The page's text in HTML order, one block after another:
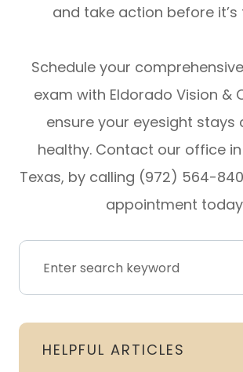
and take action before it’s
Schedule your
exam with Eldorado Vision &
ensure your eyesight stays
healthy. Contact our office in
Texas, by calling (972) 564-
appointment
HELPFUL ARTICLES